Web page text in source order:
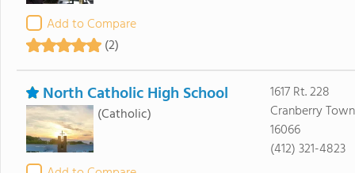
Add to Compare
(2)
North Catholic High School
(Catholic)
1617 Rt. 228
Cranberry
16066
(412) 321-4823